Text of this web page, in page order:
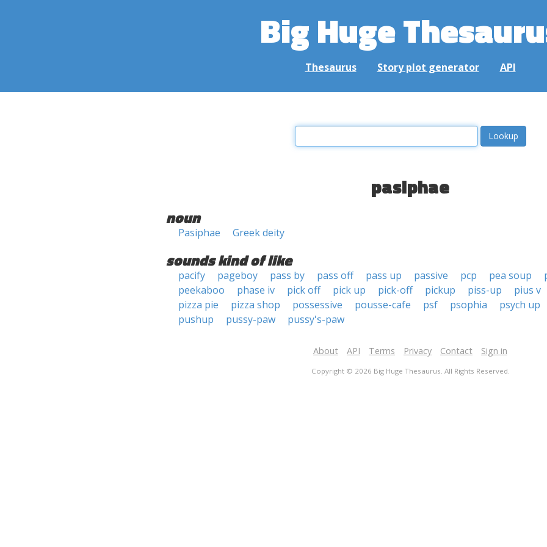
Big Huge
Thesaurus Story plot generator API
pasiphae
noun
Pasiphae Greek deity
sounds kind of like
pacify pageboy pass by pass off pass up passive pcp pea soup
peekaboo
phase iv pick off pick up pick-off pickup piss-up
pius v
pizza pie
pizza shop possessive pousse-cafe psf psophia
psych up
pushup
pussy-paw pussy's-paw
About API Terms Privacy Contact Sign in
Copyright © 2026 Big Huge Thesaurus. All Rights Reserved.